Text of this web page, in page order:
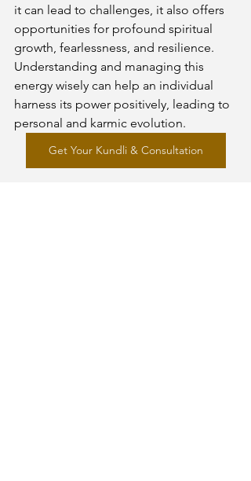
it can lead to challenges, it also offers
opportunities for profound spiritual
growth, fearlessness, and resilience.
Understanding and managing this
energy wisely can help an individual
harness its power positively, leading to
personal and karmic evolution.
Get Your Kundli & Consultation